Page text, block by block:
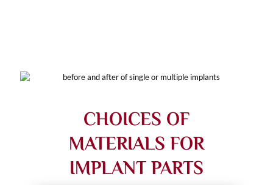
CHOICES OF
MATERIALS FOR
IMPLANT PARTS